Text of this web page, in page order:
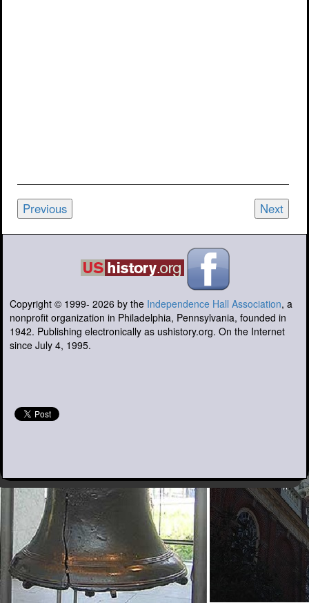
Previous Next
Copyright © 1999- 2026 by the Independence Hall Association, a
nonprofit organization in Philadelphia, Pennsylvania, founded in
1942. Publishing electronically as ushistory.org. On the Internet
since July 4, 1995.